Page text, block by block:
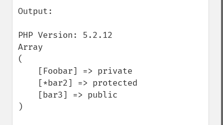
Output:
PHP Version: 5.2.12
Array
(
)